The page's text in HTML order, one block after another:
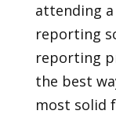
attending
reporting
reporting
the best
most solid